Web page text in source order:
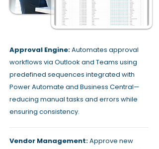
Approval Engine:Automates approval
workflows via Outlook and Teams using
predefined sequences integrated with
Power Automate and Business Central—
reducing manual tasks and errors while
ensuring consistency.
Vendor Management:Approve new